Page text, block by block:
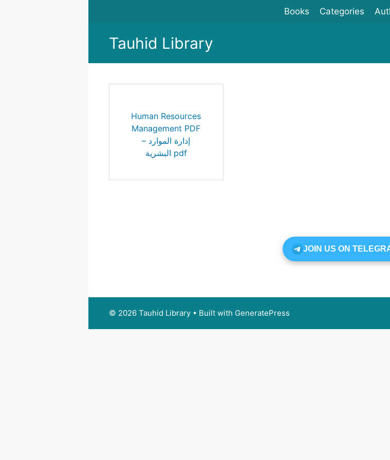
Books Categories
Tauhid Library
Human Resources
Management PDF
– إدارة الموارد
البشرية pdf
JOIN US ON
© 2026 Tauhid Library • Built with GeneratePress